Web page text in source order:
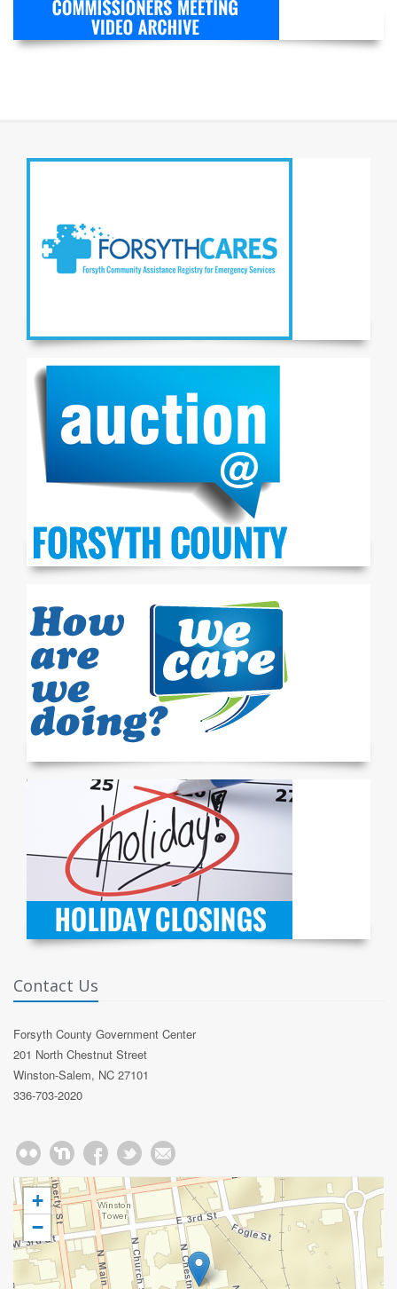
Contact Us
Forsyth County Government Center
201 North Chestnut Street
Winston-Salem, NC 27101
336-703-2020
+
−